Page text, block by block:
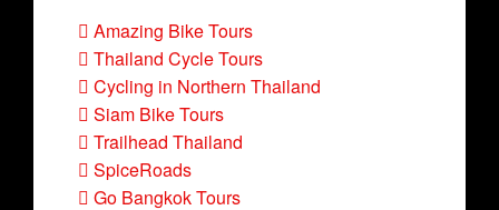
Amazing Bike Tours
Thailand Cycle Tours
Cycling in Northern Thailand
Siam Bike Tours
Trailhead Thailand
SpiceRoads
Go Bangkok Tours